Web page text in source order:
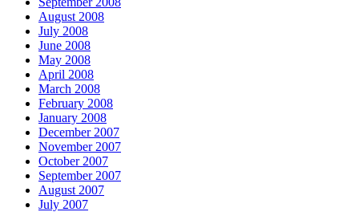
August 2008
July 2008
June 2008
May 2008
April 2008
March 2008
February 2008
January 2008
December 2007
November 2007
October 2007
September 2007
August 2007
July 2007